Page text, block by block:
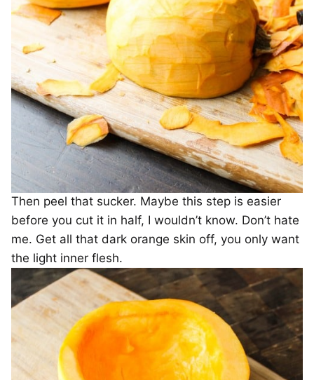
Then peel that sucker. Maybe this step is easier
before you cut it in half, I wouldn’t know. Don’t hate
me. Get all that dark orange skin off, you only want
the light inner flesh.